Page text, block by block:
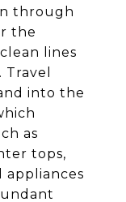
through
the
lines
into the
as
tops,
appliances